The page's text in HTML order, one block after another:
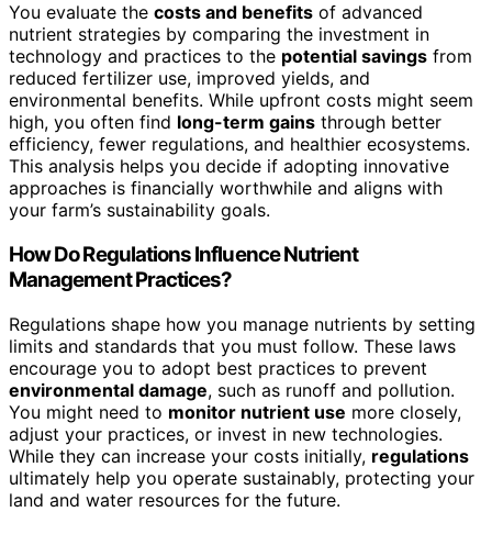
You evaluate the costs and benefits of advanced
nutrient strategies by comparing the investment in
technology and practices to the potential savings from
reduced fertilizer use, improved yields, and
environmental benefits. While upfront costs might seem
high, you often find long-term gains through better
efficiency, fewer regulations, and healthier ecosystems.
This analysis helps you decide if adopting innovative
approaches is financially worthwhile and aligns with
your farm’s sustainability goals.
How Do Regulations Influence Nutrient
Management Practices?
Regulations shape how you manage nutrients by setting
limits and standards that you must follow. These laws
encourage you to adopt best practices to prevent
environmental damage, such as runoff and pollution.
You might need to monitor nutrient use more closely,
adjust your practices, or invest in new technologies.
While they can increase your costs initially, regulations
ultimately help you operate sustainably, protecting your
land and water resources for the future.